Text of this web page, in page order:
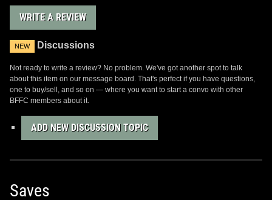
WRITE A REVIEW
NEW Discussions
Not ready to write a review? No problem. We've got another spot to talk
about this item on our message board. That's perfect if you have questions,
one to buy/sell, and so on — where you want to start a convo with other
BFFC members about it.
ADD NEW DISCUSSION TOPIC
Saves